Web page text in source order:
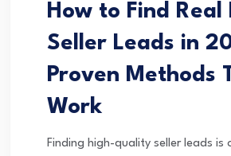
How to Find Real
Seller Leads in
Proven Methods
Work
Finding high-quality seller leads is